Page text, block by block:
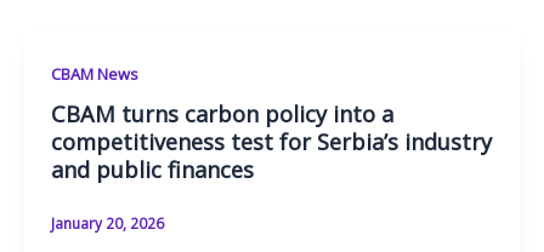
CBAM News
CBAM turns carbon policy into a
competitiveness test for Serbia’s industry
and public finances
January 20, 2026